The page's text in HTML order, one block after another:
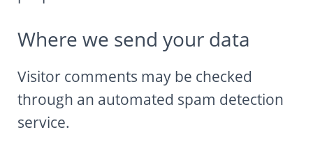
Where we send your data
Visitor comments may be checked
through an automated spam detection
service.